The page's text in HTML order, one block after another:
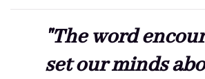
"The word
set our minds